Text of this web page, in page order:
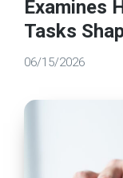
Examines
Tasks
06/15/2026